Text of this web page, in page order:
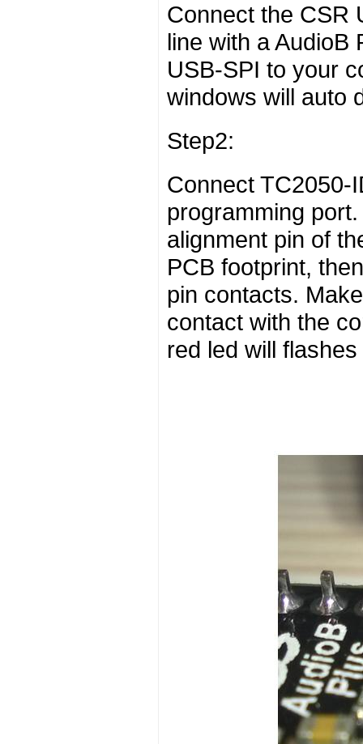
Connect the CSR
line with a AudioB
USB-SPI to your
windows will auto
Step2:
Connect TC2050-
programming
alignment pin of
PCB footprint,
pin contacts.
contact with the
red led will